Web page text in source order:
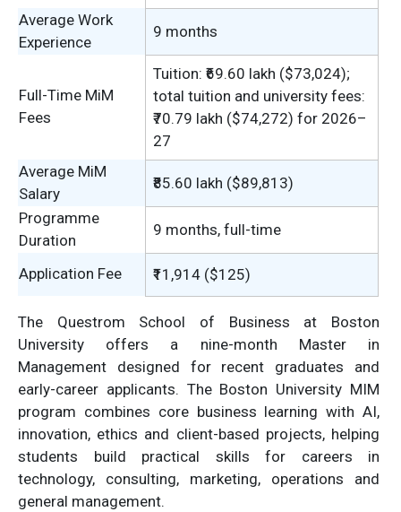
Average Work
Experience
9 months
Full-Time MiM
Fees
Tuition: ₹69.60 lakh ($73,024);
total tuition and university fees:
₹70.79 lakh ($74,272) for 2026–
27
Average MiM
Salary
₹85.60 lakh ($89,813)
Programme
Duration
9 months, full-time
Application Fee ₹11,914 ($125)
The Questrom School of Business at Boston
University offers a nine-month Master in
Management designed for recent graduates and
early-career applicants. The Boston University MIM
program combines core business learning with AI,
innovation, ethics and client-based projects, helping
students build practical skills for careers in
technology, consulting, marketing, operations and
general management.